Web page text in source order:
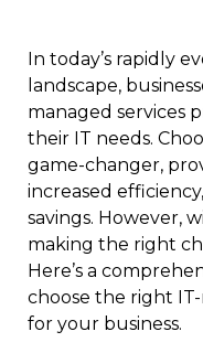
In today’s rapidly
landscape,
managed services
their IT needs.
game-changer,
increased
savings. However,
making the right
Here’s a
choose the right
for your business.